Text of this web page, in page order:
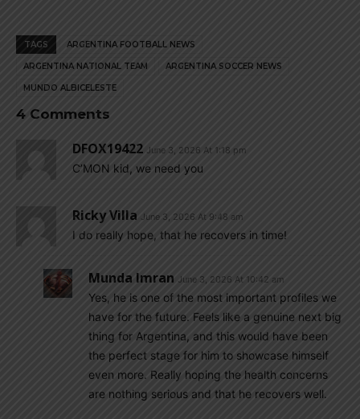
TAGS ARGENTINA FOOTBALL NEWS
ARGENTINA NATIONAL TEAM ARGENTINA SOCCER NEWS
MUNDO ALBICELESTE
4 Comments
DFOX19422 June 3, 2026 At 1:18 pm
C’MON kid, we need you
Ricky Villa June 3, 2026 At 9:48 am
I do really hope, that he recovers in time!
Munda Imran June 3, 2026 At 10:42 am
Yes, he is one of the most important profiles we
have for the future. Feels like a genuine next big
thing for Argentina, and this would have been
the perfect stage for him to showcase himself
even more. Really hoping the health concerns
are nothing serious and that he recovers well.